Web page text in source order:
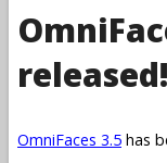
released!
OmniFaces 3.5 has